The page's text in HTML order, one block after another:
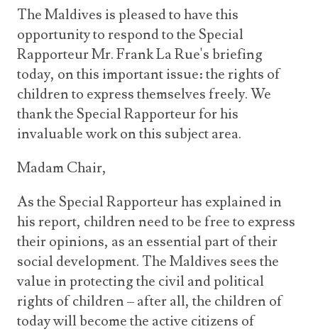
The Maldives is pleased to have this
opportunity to respond to the Special
Rapporteur Mr. Frank La Rue's briefing
today, on this important issue: the rights of
children to express themselves freely. We
thank the Special Rapporteur for his
invaluable work on this subject area.
Madam Chair,
As the Special Rapporteur has explained in
his report, children need to be free to express
their opinions, as an essential part of their
social development. The Maldives sees the
value in protecting the civil and political
rights of children – after all, the children of
today will become the active citizens of